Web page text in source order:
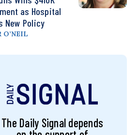
as Hospital
New Policy
O’NEIL
The Daily Signal depends